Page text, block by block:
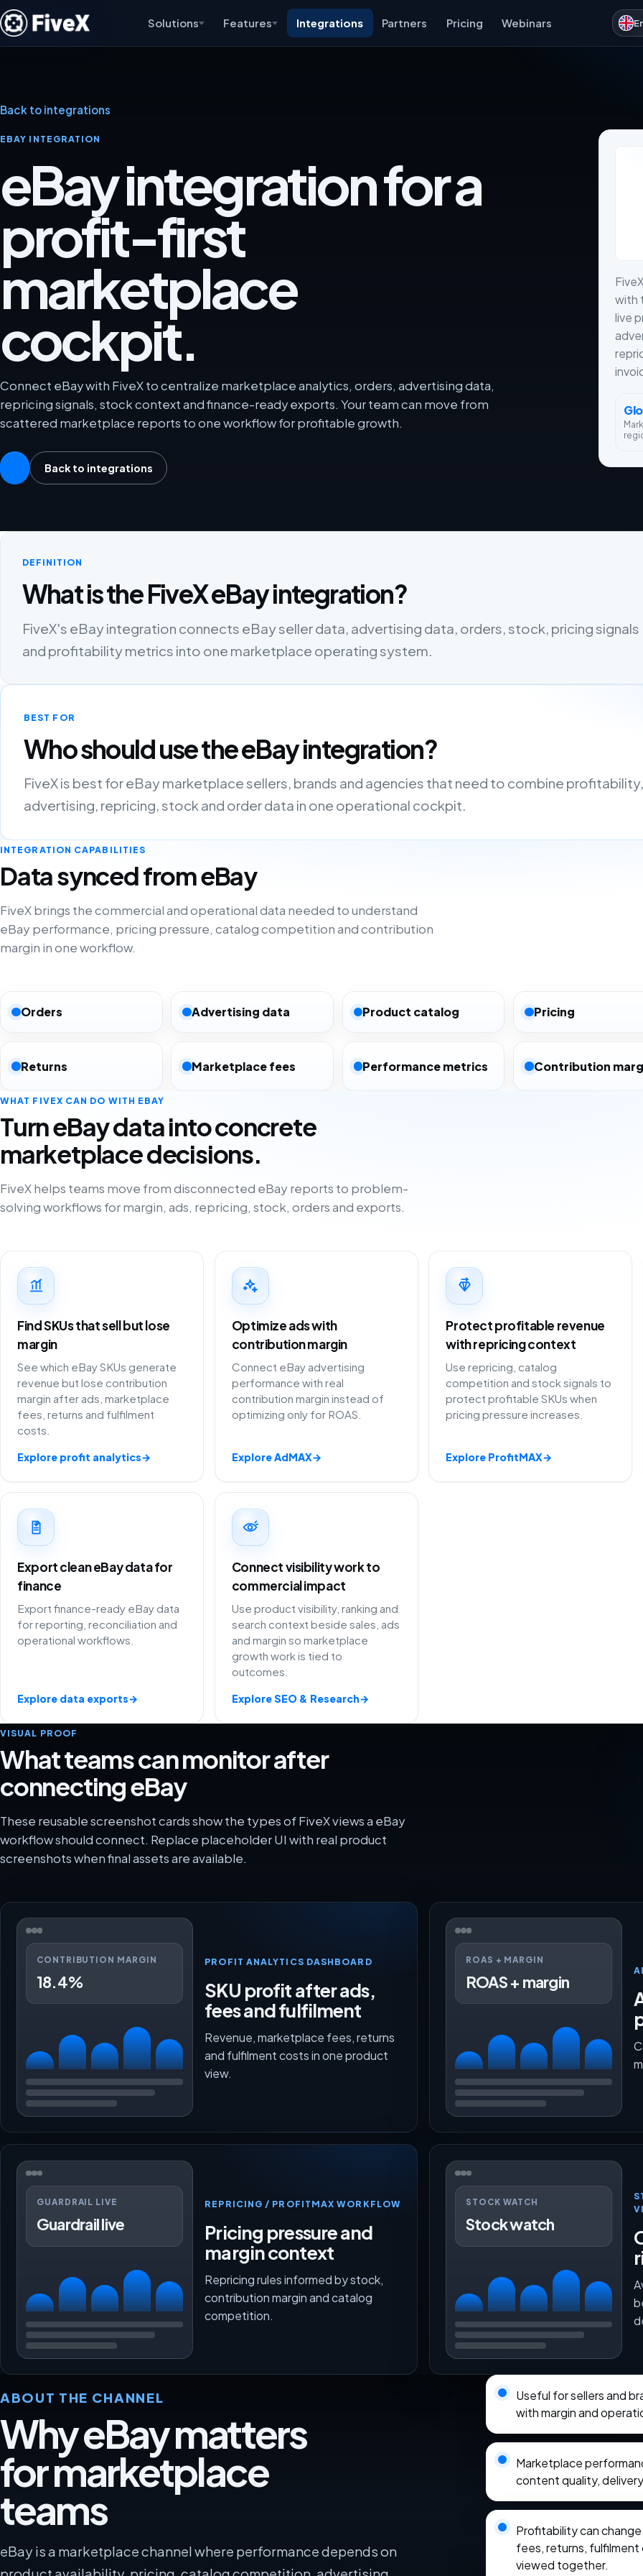
Solutions Features Integrations Partners Pricing Webinars
Back to integrations
EBAY INTEGRATION
eBay integration for a
profit-first
marketplace
cockpit.
Connect eBay with FiveX to centralize marketplace analytics, orders, advertising data,
repricing signals, stock context and finance-ready exports. Your team can move from
scattered marketplace reports to one workflow for profitable growth.
Back to integrations
with
live
DEFINITION
What is the FiveX eBay integration?
FiveX's eBay integration connects eBay seller data, advertising data, orders, stock, pricing signals
and profitability metrics into one marketplace operating system.
BEST FOR
Who should use the eBay integration?
FiveX is best for eBay marketplace sellers, brands and agencies that need to combine profitability,
advertising, repricing, stock and order data in one operational cockpit.
INTEGRATION CAPABILITIES
Data synced from eBay
FiveX brings the commercial and operational data needed to understand
eBay performance, pricing pressure, catalog competition and contribution
margin in one workflow.
Orders Advertising data Product catalog Pricing
Returns Marketplace fees Performance metrics Contribution
WHAT FIVEX CAN DO WITH EBAY
Turn eBay data into concrete
marketplace decisions.
FiveX helps teams move from disconnected eBay reports to problem-
solving workflows for margin, ads, repricing, stock, orders and exports.
Find SKUs that sell but lose
margin
See which eBay SKUs generate
revenue but lose contribution
margin after ads, marketplace
fees, returns and fulfilment
costs.
Explore profit analytics→
Optimize ads with
contribution margin
Connect eBay advertising
performance with real
contribution margin instead of
optimizing only for ROAS.
Explore AdMAX→
Protect profitable revenue
with repricing context
Use repricing, catalog
competition and stock signals to
protect profitable SKUs when
pricing pressure increases.
Explore ProfitMAX→
Export clean eBay data for
finance
Export finance-ready eBay data
for reporting, reconciliation and
operational workflows.
Explore data exports→
Connect visibility work to
commercial impact
Use product visibility, ranking and
search context beside sales, ads
and margin so marketplace
growth work is tied to
outcomes.
Explore SEO & Research→
VISUAL PROOF
What teams can monitor after
connecting eBay
These reusable screenshot cards show the types of FiveX views a eBay
workflow should connect. Replace placeholder UI with real product
screenshots when final assets are available.
CONTRIBUTION MARGIN
18.4%
PROFIT ANALYTICS DASHBOARD
SKU profit after ads,
fees and fulfilment
Revenue, marketplace fees, returns
and fulfilment costs in one product
view.
ROAS + MARGIN
ROAS + margin
GUARDRAIL LIVE
Guardrail live
REPRICING / PROFITMAX WORKFLOW
Pricing pressure and
margin context
Repricing rules informed by stock,
contribution margin and catalog
competition.
STOCK WATCH
Stock watch
ABOUT THE CHANNEL
Why eBay matters
for marketplace
teams
eBay is a marketplace channel where performance depends on
Useful for sellers and
with margin and
Marketplace
content quality,
Profitability can
fees, returns,
viewed together.